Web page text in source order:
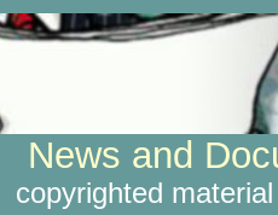
News and
copyrighted